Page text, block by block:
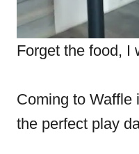
Forget the food, I
Coming to Waffle
the perfect play